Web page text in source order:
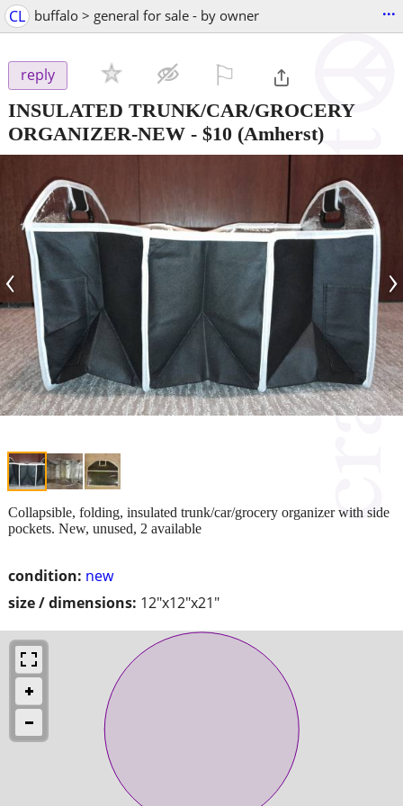
CL buffalo > general for sale - by owner ...
reply
INSULATED TRUNK/CAR/GROCERY
ORGANIZER-NEW - $10 (Amherst)
‹ ›
condition: new
size / dimensions: 12"x12"x21"
Collapsible, folding, insulated trunk/car/grocery organizer with side
pockets. New, unused, 2 available